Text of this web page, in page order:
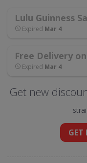
Lulu Guinness
Expired Mar 4
Free Delivery
Expired Mar 4
Get new
GET